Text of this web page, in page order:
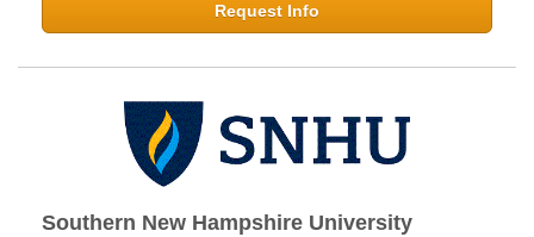
Request Info
Southern New Hampshire University